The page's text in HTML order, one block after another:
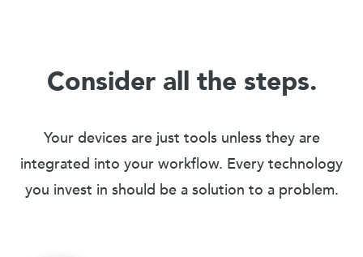
Consider all the steps.
Your devices are just tools unless they are
integrated into your workflow. Every technology
you invest in should be a solution to a problem.